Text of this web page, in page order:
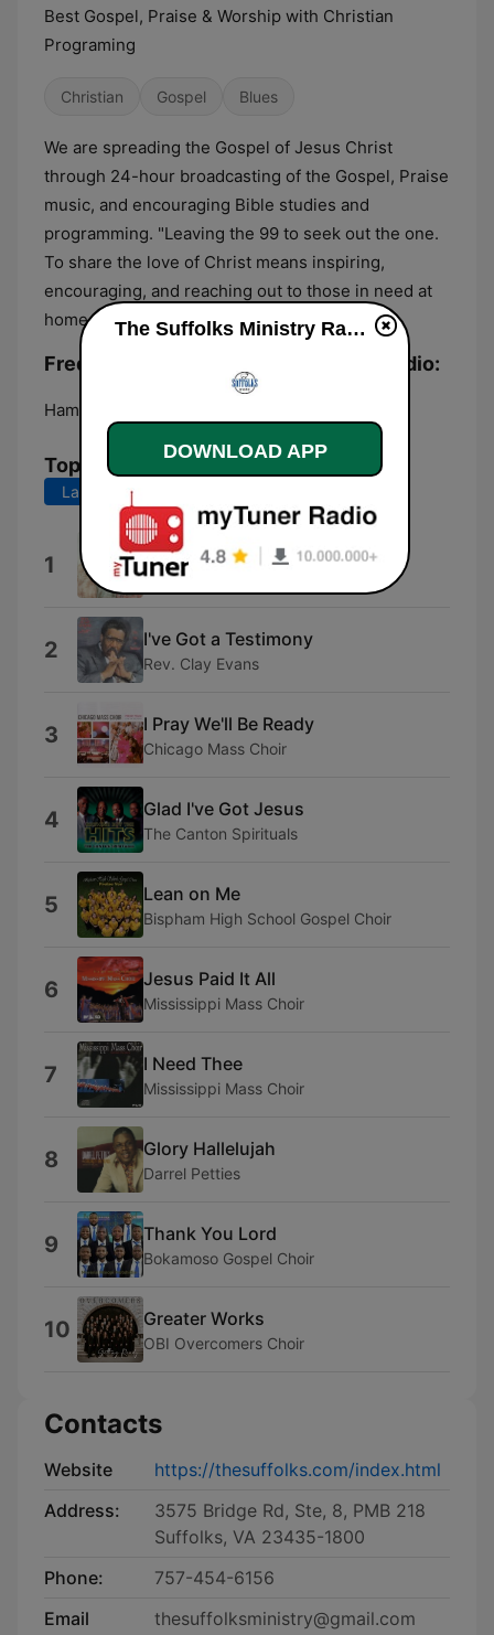
Best Gospel, Praise & Worship with Christian
Programing
Christian Gospel Blues
We are spreading the Gospel of Jesus Christ
through 24-hour broadcasting of the Gospel, Praise
music, and encouraging Bible studies and
programming. "Leaving the 99 to seek out the one.
To share the love of Christ means inspiring,
encouraging, and reaching out to those in need at
home, in our community, and worldwide."
Frequencies The Suffolks Ministry Radio:
Hampton:
Top Songs
Last 7 days
1 Touch Me Lord Jesus
The Angelic Gospel Singers
2 I've Got a Testimony
Rev. Clay Evans
3 I Pray We'll Be Ready
Chicago Mass Choir
4 Glad I've Got Jesus
The Canton Spirituals
5 Lean on Me
Bispham High School Gospel Choir
6 Jesus Paid It All
Mississippi Mass Choir
7 I Need Thee
Mississippi Mass Choir
8 Glory Hallelujah
Darrel Petties
9 Thank You Lord
Bokamoso Gospel Choir
10 Greater Works
OBI Overcomers Choir
Contacts
Website
https://thesuffolks.com/index.html
Address:
3575 Bridge Rd, Ste, 8, PMB 218
Suffolks, VA 23435-1800
Phone:
757-454-6156
Email
thesuffolksministry@gmail.com
The Suffolks Ministry Radio live
DOWNLOAD APP